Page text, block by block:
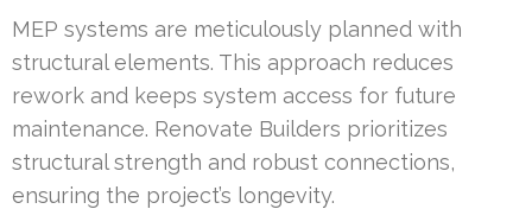
MEP systems are meticulously planned with
structural elements. This approach reduces
rework and keeps system access for future
maintenance. Renovate Builders prioritizes
structural strength and robust connections,
ensuring the project’s longevity.